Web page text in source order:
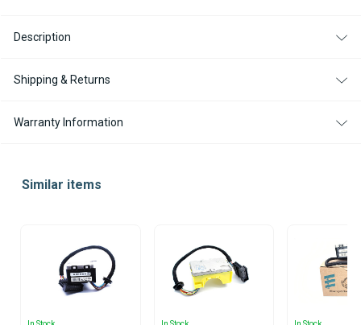
Description
Shipping & Returns
Warranty Information
Similar items